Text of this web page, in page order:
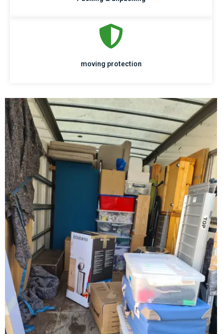
moving protection